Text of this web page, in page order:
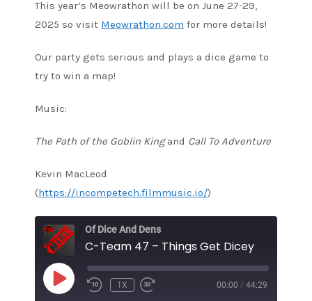
This year’s Meowrathon will be on June 27-29,
2025 so visit Meowrathon.com for more details!
Our party gets serious and plays a dice game to
try to win a map!
Music:
The Path of the Goblin Kingand Call To Adventure
Kevin MacLeod
(https://incompetech.filmmusic.io/)
Of Dice And Dens
C-Team 47 – Things Get Dicey
PLAY
EPISODE
1X 00:00 / 44:29